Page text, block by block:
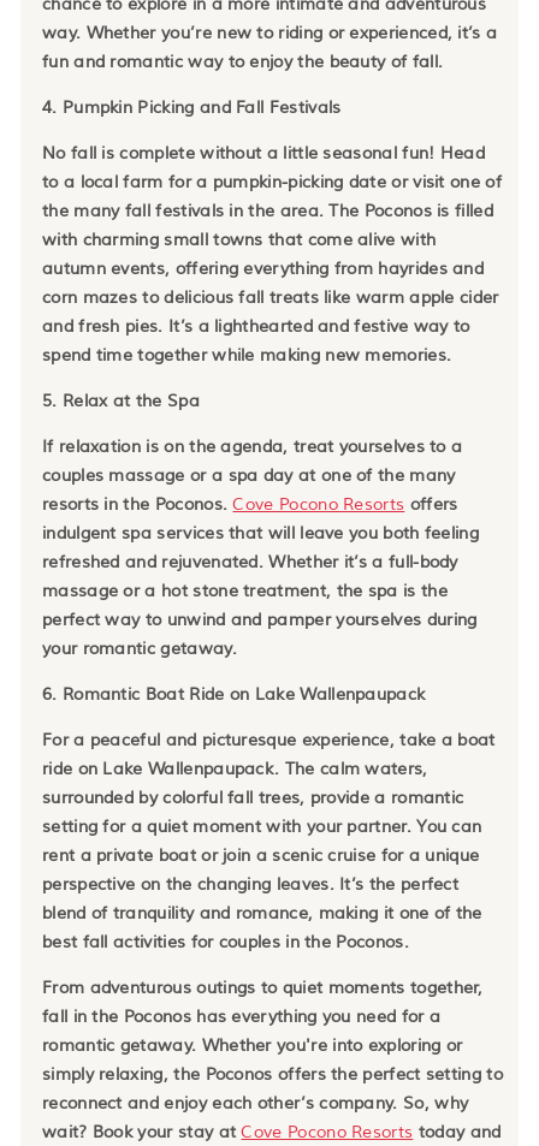
way. Whether you’re new to riding or experienced, it’s a
fun and romantic way to enjoy the beauty of fall.
4. Pumpkin Picking and Fall Festivals
No fall is complete without a little seasonal fun! Head
to a local farm for a pumpkin-picking date or visit one of
the many fall festivals in the area. The Poconos is filled
with charming small towns that come alive with
autumn events, offering everything from hayrides and
corn mazes to delicious fall treats like warm apple cider
and fresh pies. It’s a lighthearted and festive way to
spend time together while making new memories.
5. Relax at the Spa
If relaxation is on the agenda, treat yourselves to a
couples massage or a spa day at one of the many
resorts in the Poconos.Cove Pocono Resorts offers
indulgent spa services that will leave you both feeling
refreshed and rejuvenated. Whether it’s a full-body
massage or a hot stone treatment, the spa is the
perfect way to unwind and pamper yourselves during
your romantic getaway.
6. Romantic Boat Ride on Lake Wallenpaupack
For a peaceful and picturesque experience, take a boat
ride on Lake Wallenpaupack. The calm waters,
surrounded by colorful fall trees, provide a romantic
setting for a quiet moment with your partner. You can
rent a private boat or join a scenic cruise for a unique
perspective on the changing leaves. It’s the perfect
blend of tranquility and romance, making it one of the
best fall activities for couples in the Poconos.
From adventurous outings to quiet moments together,
fall in the Poconos has everything you need for a
romantic getaway. Whether you're into exploring or
simply relaxing, the Poconos offers the perfect setting to
reconnect and enjoy each other’s company. So, why
wait? Book your stay atCove Pocono Resorts today and